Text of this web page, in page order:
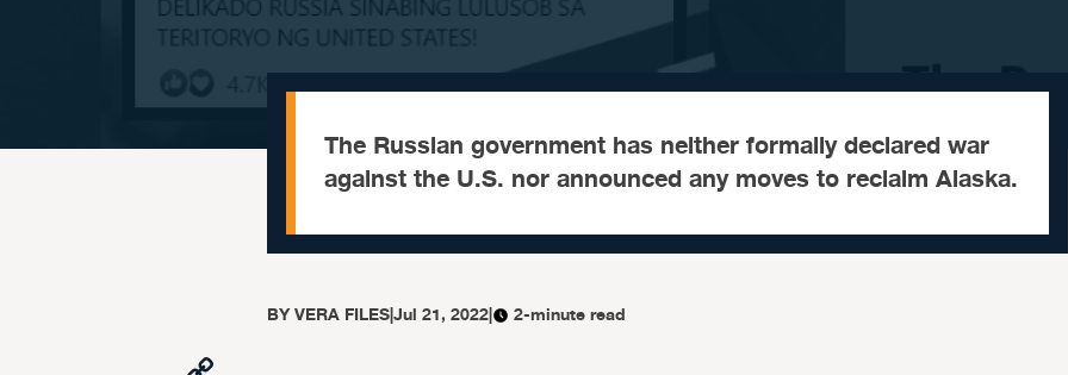
The Russian government has neither formally declared war
against the U.S. nor announced any moves to reclaim Alaska.
BYVERA FILES|Jul 21, 2022| 2-minute read